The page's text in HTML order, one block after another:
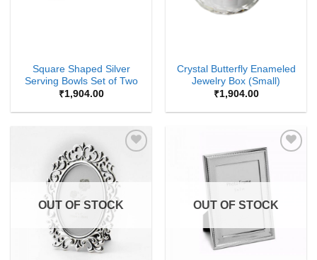
Square Shaped Silver
Serving Bowls Set of Two
₹1,904.00
Crystal Butterfly Enameled
Jewelry Box (Small)
₹1,904.00
OUT OF STOCK OUT OF STOCK